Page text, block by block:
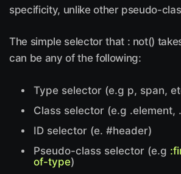
specificity, unlike other pseudo-
The simple selector that : not()
can be any of the following:
Type selector (e.g p, span,
Class selector (e.g .element,
ID selector (e. #header)
Pseudo-class selector (e.g
of-type)